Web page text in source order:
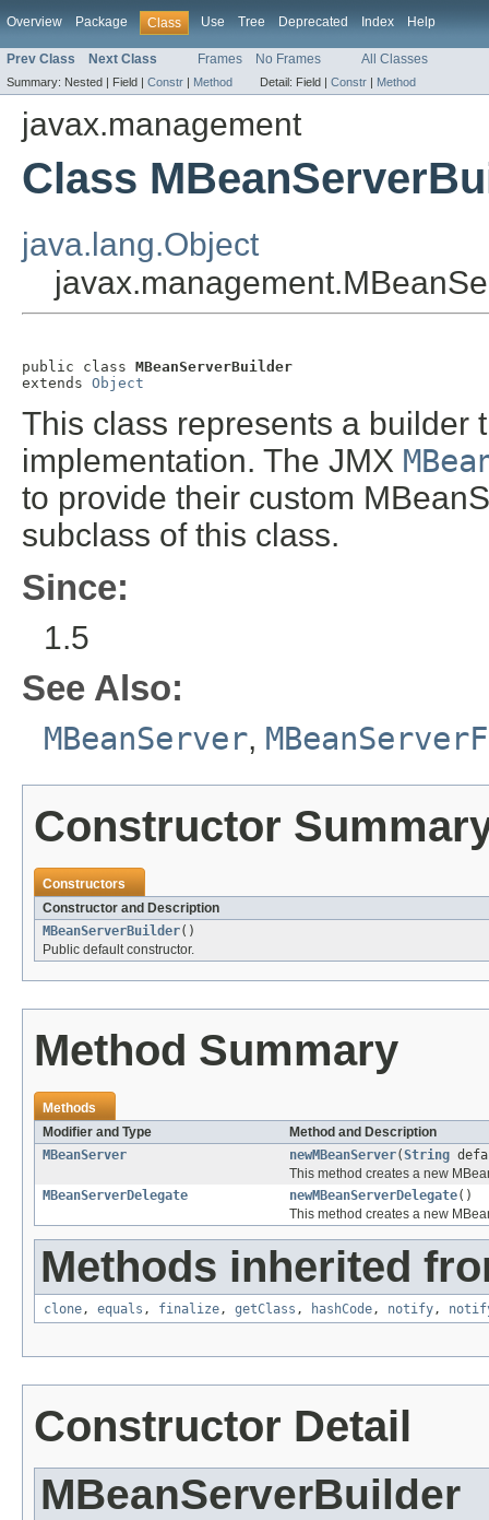
Overview Package Class Use Tree Deprecated Index Help
Prev Class Next Class Frames No Frames All Classes
Summary: Nested | Field | Constr | Method Detail: Field | Constr | Method
javax.management
Class
java.lang.Object
public class MBeanServerBuilder
extends Object
This class represents a builder
implementation. The JMX
to provide their custom
subclass of this class.
Since:
1.5
See Also:
MBeanServer,
Constructor
Constructors
Constructor and Description
MBeanServerBuilder()
Public default constructor.
Method Summary
Methods
Modifier and Type
Method and Description
MBeanServer
newMBeanServer(String
This method creates a new
MBeanServerDelegate
newMBeanServerDelegate()
This method creates a new
Methods inherited
clone, equals , finalize, getClass , hashCode, notify,
Constructor Detail
MBeanServerBuilder